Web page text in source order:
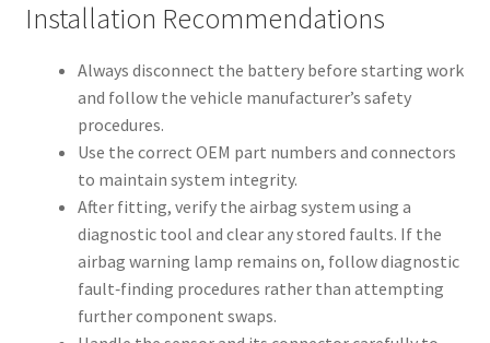
Installation Recommendations
Always disconnect the battery before starting work
and follow the vehicle manufacturer’s safety
procedures.
Use the correct OEM part numbers and connectors
to maintain system integrity.
After fitting, verify the airbag system using a
diagnostic tool and clear any stored faults. If the
airbag warning lamp remains on, follow diagnostic
fault‑finding procedures rather than attempting
further component swaps.